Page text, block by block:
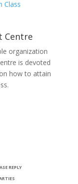
Class
Centre
organization
is devoted
how to attain
REPLY